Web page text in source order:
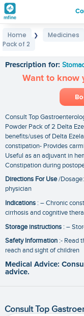
Home ❯ Medicines
Pack of 2
Prescription for:
Want to know
Consult Top
Powder Pack of 2 Delta
benefits/uses of Delta
constipation- Provides
Useful as an adjuvant in
Constipation during
Directions For Use/
physician
Indications : – Chronic
cirrhosis and cognitive
Storage instructions : –
Safety Information :- Read
reach and sight of children
Medical Advice:
advice.
Consult Top